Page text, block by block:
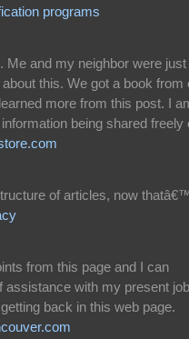
programs
Me and my neighbor were just
this. We got a book from
more from this post. I
being shared freely
of articles, now
from this page and I can
assistance with my present
back in this web page.